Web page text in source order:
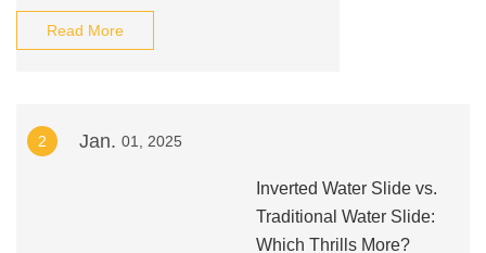
Read More
2 Jan. 01, 2025
Inverted Water Slide vs.
Traditional Water Slide:
Which Thrills More?